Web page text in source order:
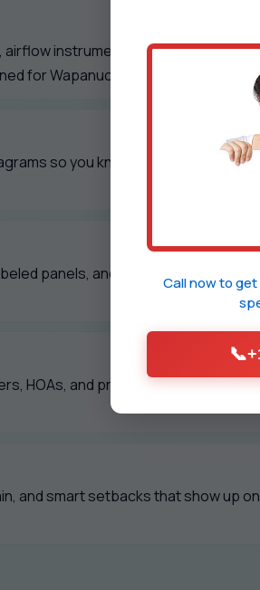
instrumentation, and
for Wapanucka, OK properties.
so you know exactly what we
panels, and polished grilles every
HOAs, and property managers to
and smart setbacks that show up on
Call now to
📞